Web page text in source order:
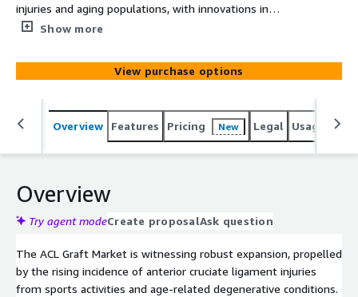
injuries and aging populations, with innovations in
synthetic grafts and minimally invasive techniques
reconstruction.
Show more
View purchase options
Overview Features Pricing New Legal Usage
Overview
Try agent modeCreate proposalAsk question
The ACL Graft Market is witnessing robust expansion, propelled
by the rising incidence of anterior cruciate ligament injuries
from sports activities and age-related degenerative conditions.